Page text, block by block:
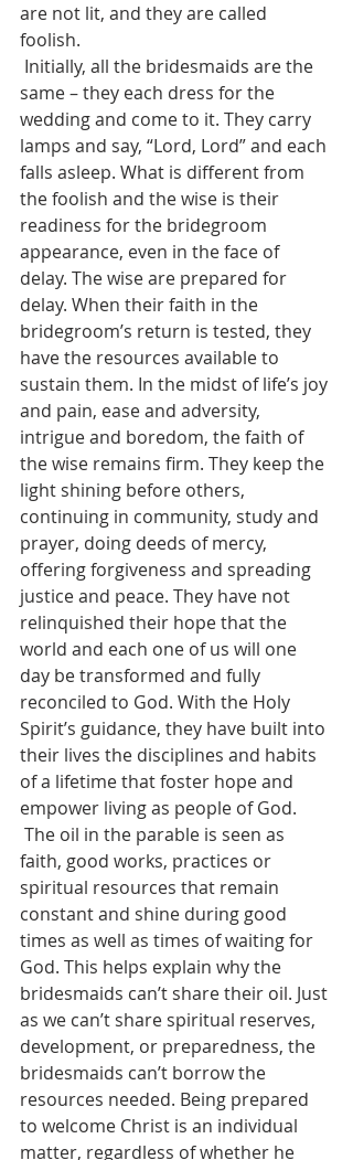
are not lit, and they are called
foolish.
same – they each dress for the
wedding and come to it. They carry
lamps and say, “Lord, Lord” and each
falls asleep. What is different from
the foolish and the wise is their
readiness for the bridegroom
appearance, even in the face of
delay. The wise are prepared for
delay. When their faith in the
bridegroom’s return is tested, they
have the resources available to
sustain them. In the midst of life’s joy
and pain, ease and adversity,
intrigue and boredom, the faith of
the wise remains firm. They keep the
light shining before others,
continuing in community, study and
prayer, doing deeds of mercy,
offering forgiveness and spreading
justice and peace. They have not
relinquished their hope that the
world and each one of us will one
day be transformed and fully
reconciled to God. With the Holy
Spirit’s guidance, they have built into
their lives the disciplines and habits
of a lifetime that foster hope and
empower living as people of God.
faith, good works, practices or
spiritual resources that remain
constant and shine during good
times as well as times of waiting for
God. This helps explain why the
bridesmaids can’t share their oil. Just
as we can’t share spiritual reserves,
development, or preparedness, the
bridesmaids can’t borrow the
resources needed. Being prepared
to welcome Christ is an individual
matter, regardless of whether he